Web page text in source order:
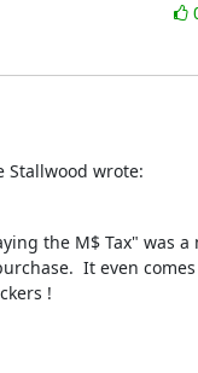
Stallwood wrote:
the M$ Tax" was a
It even
!